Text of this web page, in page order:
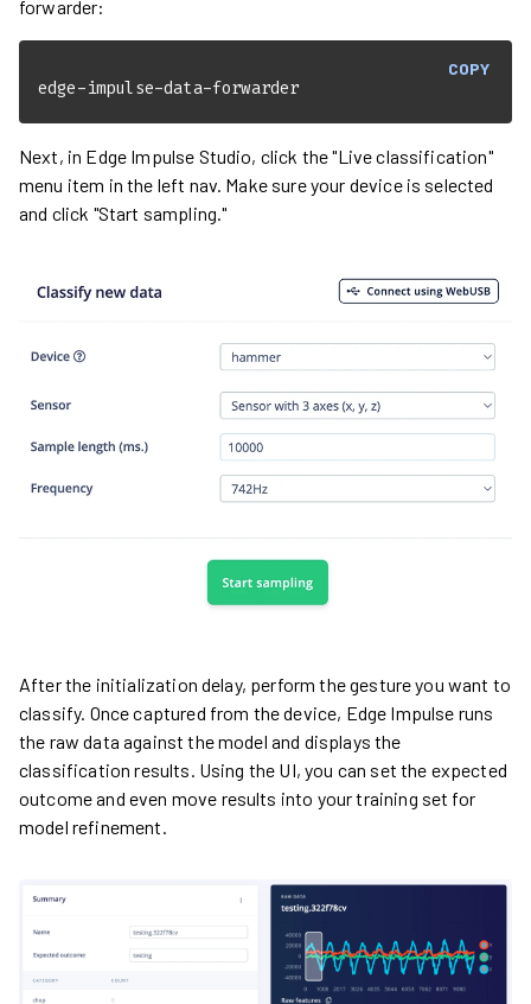
forwarder:
COPY
edge-impulse-data-forwarder
Next, in Edge Impulse Studio, click the "Live classification"
menu item in the left nav. Make sure your device is selected
and click "Start sampling."
After the initialization delay, perform the gesture you want to
classify. Once captured from the device, Edge Impulse runs
the raw data against the model and displays the
classification results. Using the UI, you can set the expected
outcome and even move results into your training set for
model refinement.